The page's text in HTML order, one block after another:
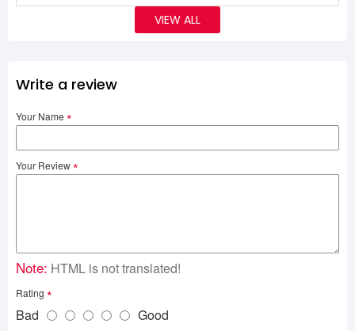
VIEW ALL
Write a review
Your Name
Your Review
Note: HTML is not translated!
Rating
Bad Good